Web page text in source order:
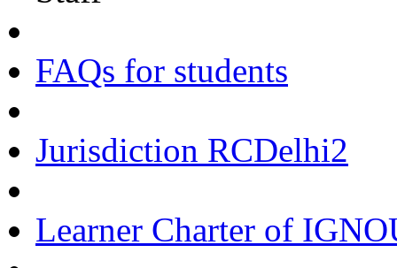
FAQs for students
Jurisdiction RCDelhi2
Learner Charter of